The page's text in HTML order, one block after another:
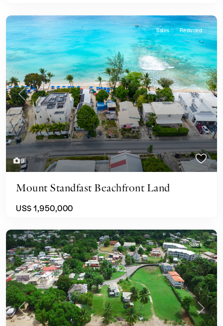
9
Previous Next
Sales Reduced
Mount Standfast Beachfront Land
US$ 1,950,000
Previous Next
Sales